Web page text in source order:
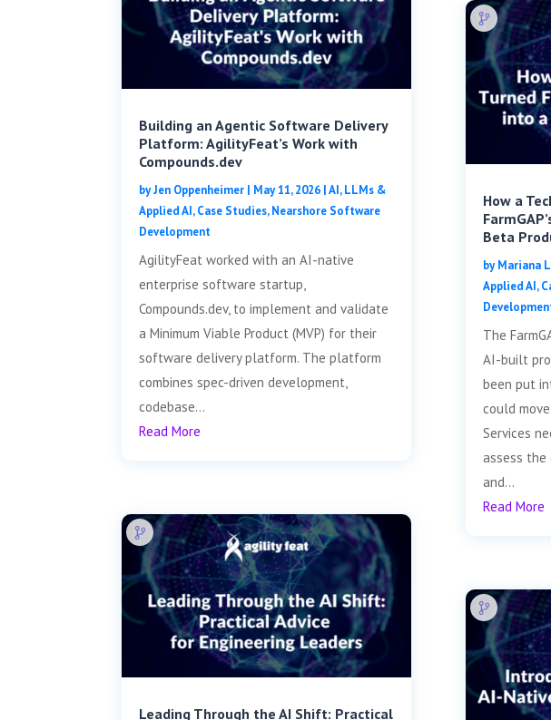
Building an Agentic Software Delivery
Platform: AgilityFeat’s Work with
Compounds.dev
byJen Oppenheimer | May 11, 2026 |AI, LLMs &
Applied AI,Case Studies,Nearshore Software
Development
AgilityFeat worked with an AI-native
enterprise software startup,
Compounds.dev, to implement and validate
a Minimum Viable Product (MVP) for their
software delivery platform. The platform
combines spec-driven development,
codebase...
Read More
Leading Through the AI Shift: Practical
How a
Beta
byMariana
Applied AI,
The
AI-built
been put
could
Services
assess the
and...
Read More